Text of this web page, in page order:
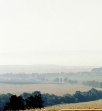
See all